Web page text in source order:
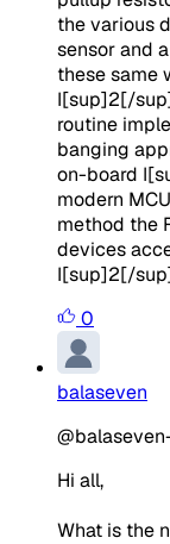
the various
sensor and
these same
I[sup]2[/
routine
banging
on-board
modern
method the
devices
I[sup]2[/
0
balaseven
Hi all,
What is the